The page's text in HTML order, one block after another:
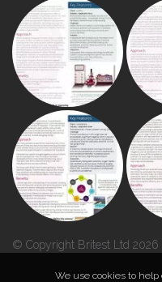
© Copyright Britest Ltd 2026
We use cookies to